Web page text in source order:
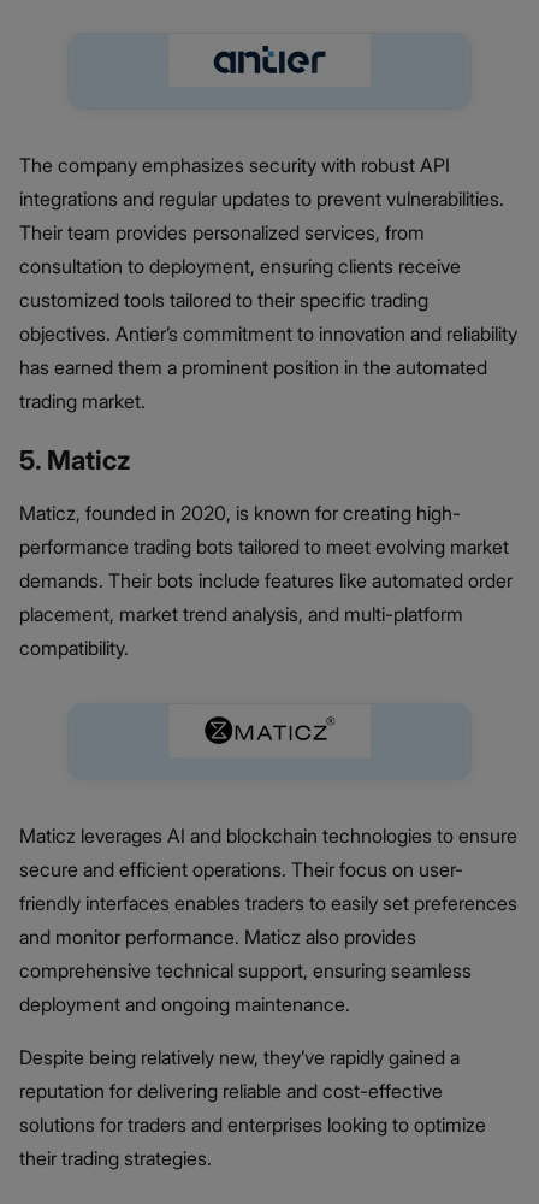
The company emphasizes security with robust API
integrations and regular updates to prevent vulnerabilities.
Their team provides personalized services, from
consultation to deployment, ensuring clients receive
customized tools tailored to their specific trading
objectives. Antier’s commitment to innovation and reliability
has earned them a prominent position in the automated
trading market.
5. Maticz
Maticz, founded in 2020, is known for creating high-
performance trading bots tailored to meet evolving market
demands. Their bots include features like automated order
placement, market trend analysis, and multi-platform
compatibility.
Maticz leverages AI and blockchain technologies to ensure
secure and efficient operations. Their focus on user-
friendly interfaces enables traders to easily set preferences
and monitor performance. Maticz also provides
comprehensive technical support, ensuring seamless
deployment and ongoing maintenance.
Despite being relatively new, they’ve rapidly gained a
reputation for delivering reliable and cost-effective
solutions for traders and enterprises looking to optimize
their trading strategies.